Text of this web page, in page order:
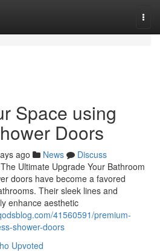
Space using
Doors
ago News
Discuss
Ultimate Upgrade Your Bathroom
doors have become a favored
Their sleek lines and
enhance aesthetic
41560591/premium-
shower-doors
Upvoted